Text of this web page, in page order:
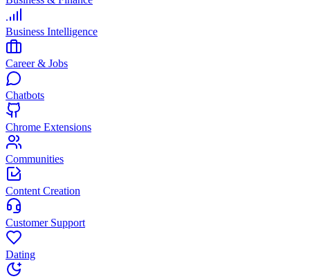
Business Intelligence
Career & Jobs
Chatbots
Chrome Extensions
Communities
Content Creation
Customer Support
Dating